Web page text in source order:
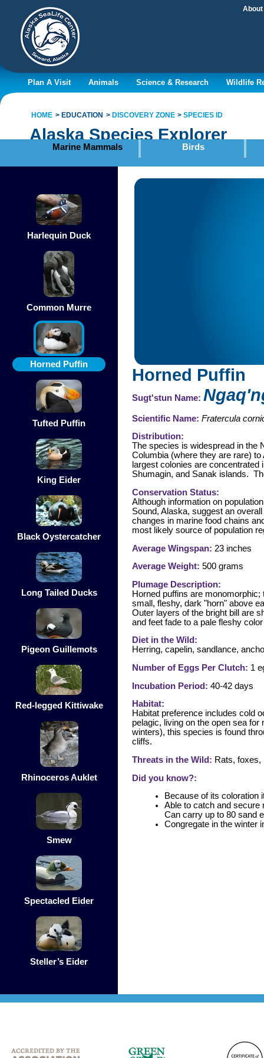
About
Plan A Visit Animals Science & Research Wildlife
HOME EDUCATION DISCOVERY ZONE SPECIES ID
Alaska Species Explorer
Marine Mammals Birds
Harlequin Duck
Common Murre
Horned Puffin
Tufted Puffin
King Eider
Black Oystercatcher
Long Tailed Ducks
Pigeon Guillemots
Red-legged Kittiwake
Rhinoceros Auklet
Smew
Spectacled Eider
Steller’s Eider
Horned Puffin
Sugt'stun Name:
Scientific Name: Fratercula
Distribution:
The species is widespread in the
Columbia (where they are rare)
largest colonies are
Shumagin, and Sanak islands.
Conservation Status:
Although information on
Sound, Alaska, suggest an
changes in marine food chains
most likely source of population
Average Wingspan: 23 inches
Average Weight: 500 grams
Plumage Description:
Horned puffins are
small, fleshy, dark "horn" above
Outer layers of the bright bill are
and feet fade to a pale fleshy
Diet in the Wild:
Herring, capelin, sandlance,
Number of Eggs Per Clutch: 1
Incubation Period: 40-42 days
Habitat:
Habitat preference includes cold
pelagic, living on the open sea
winters), this species is found
cliffs.
Threats in the Wild: Rats, foxes,
Did you know?:
Because of its coloration
Able to catch and secure
Can carry up to 80 sand
Congregate in the winter